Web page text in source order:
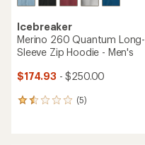
Icebreaker
Merino 260 Quantum Long-
Sleeve Zip Hoodie - Men's
$174.93 - $250.00
(5)
5